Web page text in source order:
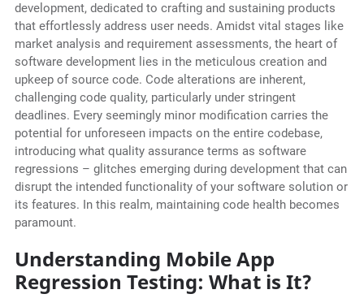
development, dedicated to crafting and sustaining products
that effortlessly address user needs. Amidst vital stages like
market analysis and requirement assessments, the heart of
software development lies in the meticulous creation and
upkeep of source code. Code alterations are inherent,
challenging code quality, particularly under stringent
deadlines. Every seemingly minor modification carries the
potential for unforeseen impacts on the entire codebase,
introducing what quality assurance terms as software
regressions – glitches emerging during development that can
disrupt the intended functionality of your software solution or
its features. In this realm, maintaining code health becomes
paramount.
Understanding Mobile App
Regression Testing: What is It?